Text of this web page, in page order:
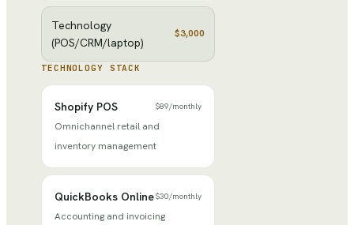
Technology
(POS/CRM/laptop)
$3,000
TECHNOLOGY STACK
Shopify POS $89/monthly
Omnichannel retail and
inventory management
QuickBooks Online$30/monthly
Accounting and invoicing